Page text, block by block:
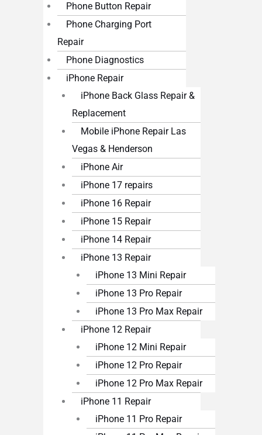
Phone Button Repair
Phone Charging Port
Repair
Phone Diagnostics
iPhone Repair
iPhone Back Glass Repair &
Replacement
Mobile iPhone Repair Las
Vegas & Henderson
iPhone Air
iPhone 17 repairs
iPhone 16 Repair
iPhone 15 Repair
iPhone 14 Repair
iPhone 13 Repair
iPhone 13 Mini Repair
iPhone 13 Pro Repair
iPhone 13 Pro Max Repair
iPhone 12 Repair
iPhone 12 Mini Repair
iPhone 12 Pro Repair
iPhone 12 Pro Max Repair
iPhone 11 Repair
iPhone 11 Pro Repair